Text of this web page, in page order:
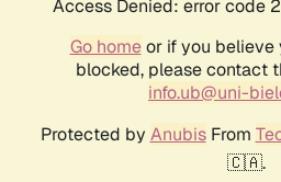
Access Denied: error code
Go homeor if you believe
blocked, please contact
info.ub@uni-
Protected by AnubisFrom
🇨🇦.